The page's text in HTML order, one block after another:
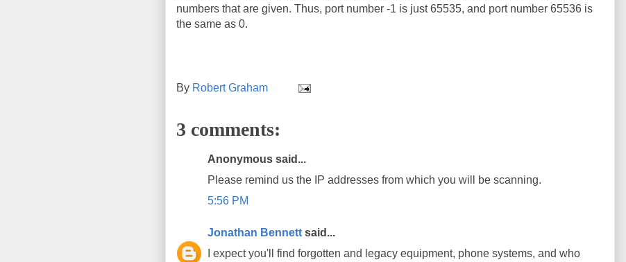
numbers that are given. Thus, port number -1 is just 65535, and port number 65536 is
the same as 0.
By Robert Graham
3 comments:
Anonymous said...
Please remind us the IP addresses from which you will be scanning.
5:56 PM
Jonathan Bennett said...
I expect you'll find forgotten and legacy equipment, phone systems, and who